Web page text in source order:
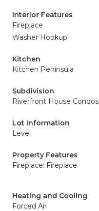
Interior Features
Fireplace
Washer Hookup
Kitchen
Kitchen Peninsula
Subdivision
Riverfront House Condos
Lot Information
Level
Property Features
Fireplace: Fireplace
Heating and Cooling
Forced Air